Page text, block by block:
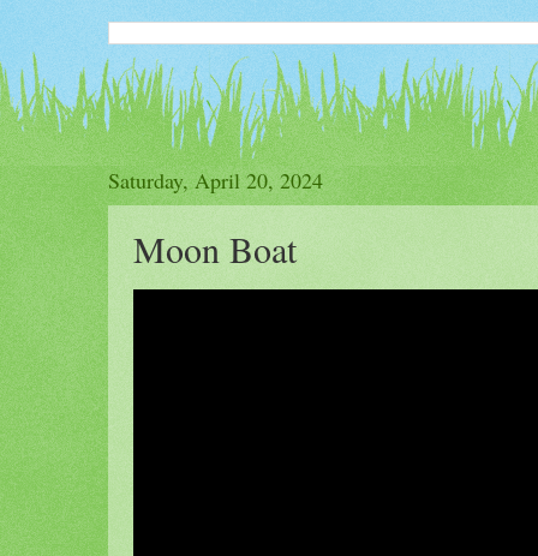
Saturday, April 20, 2024
Moon Boat